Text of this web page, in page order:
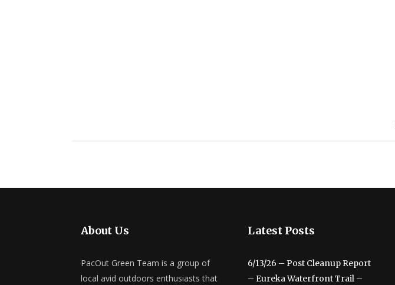
About Us
PacOut Green Team is a group of
local avid outdoors enthusiasts that
Latest Posts
6/13/26 – Post Cleanup Report
– Eureka Waterfront Trail –